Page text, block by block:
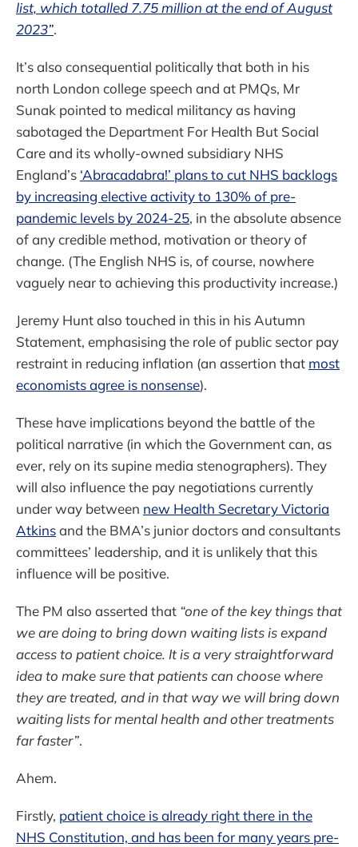
list, which totalled 7.75 million at the end of August
2023”.
It’s also consequential politically that both in his
north London college speech and at PMQs, Mr
Sunak pointed to medical militancy as having
sabotaged the Department For Health But Social
Care and its wholly-owned subsidiary NHS
England’s ‘Abracadabra!’ plans to cut NHS backlogs
by increasing elective activity to 130% of pre-
pandemic levels by 2024-25, in the absolute absence
of any credible method, motivation or theory of
change. (The English NHS is, of course, nowhere
vaguely near to achieving this productivity increase.)
Jeremy Hunt also touched in this in his Autumn
Statement, emphasising the role of public sector pay
restraint in reducing inflation (an assertion that most
economists agree is nonsense).
These have implications beyond the battle of the
political narrative (in which the Government can, as
ever, rely on its supine media stenographers). They
will also influence the pay negotiations currently
under way between new Health Secretary Victoria
Atkinsand the BMA’s junior doctors and consultants
committees’ leadership, and it is unlikely that this
influence will be positive.
The PM also asserted that “one of the key things that
we are doing to bring down waiting lists is expand
access to patient choice. It is a very straightforward
idea to make sure that patients can choose where
they are treated, and in that way we will bring down
waiting lists for mental health and other treatments
far faster”.
Ahem.
Firstly, patient choice is already right there in the
NHS Constitution, and has been for many years pre-